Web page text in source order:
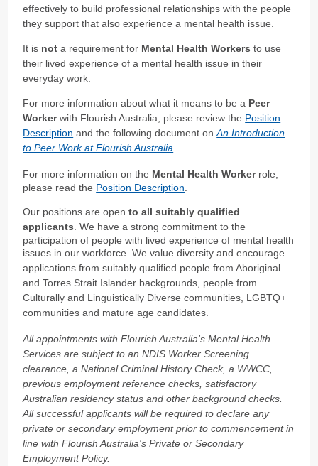
effectively to build professional relationships with the people
they support that also experience a mental health issue.
It is not a requirement for Mental Health Workers to use
their lived experience of a mental health issue in their
everyday work.
For more information about what it means to be a Peer
Workerwith Flourish Australia, please review the Position
Description and the following document onAn Introduction
to Peer Work at Flourish Australia
For more information on the Mental Health Workerrole,
please read the Position Description
Our positions are opento all suitably qualified
applicants . We have a strong commitment to the
participation of people with lived experience of mental health
issues in our workforce.We value diversity and encourage
applications from suitably qualified people from Aboriginal
and Torres Strait Islander backgrounds, people from
Culturally and Linguistically Diverse communities, LGBTQ+
communities and mature age candidates.
All appointments with Flourish Australia's Mental Health
Services are subject to an NDIS Worker Screening
clearance, a National Criminal History Check, a WWCC,
previous employment reference checks, satisfactory
Australian residency status and other background checks.
All successful applicants will be required to declare any
private or secondary employment prior to commencement in
line with Flourish Australia's Private or Secondary
Employment Policy.